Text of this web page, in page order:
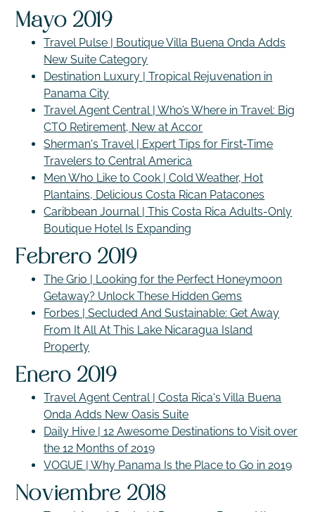
Mayo 2019
Travel Pulse | Boutique Villa Buena Onda Adds
New Suite Category
Destination Luxury | Tropical Rejuvenation in
Panama City
Travel Agent Central | Who’s Where in Travel: Big
CTO Retirement, New at Accor
Sherman's Travel | Expert Tips for First-Time
Travelers to Central America
Men Who Like to Cook | Cold Weather, Hot
Plantains, Delicious Costa Rican Patacones
Caribbean Journal | This Costa Rica Adults-Only
Boutique Hotel Is Expanding
Febrero 2019
The Grio | Looking for the Perfect Honeymoon
Getaway? Unlock These Hidden Gems
Forbes | Secluded And Sustainable: Get Away
From It All At This Lake Nicaragua Island
Property
Enero 2019
Travel Agent Central | Costa Rica's Villa Buena
Onda Adds New Oasis Suite
Daily Hive | 12 Awesome Destinations to Visit over
the 12 Months of 2019
VOGUE | Why Panama Is the Place to Go in 2019
Noviembre 2018